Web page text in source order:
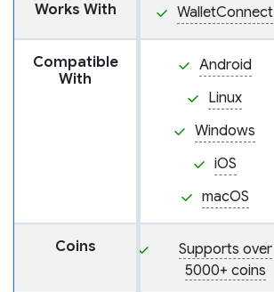
Works With WalletConnect
Compatible
With
Android
Linux
Windows
iOS
macOS
Coins
Supports over
5000+ coins